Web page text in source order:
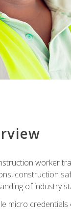
worker
construction
of industry
micro